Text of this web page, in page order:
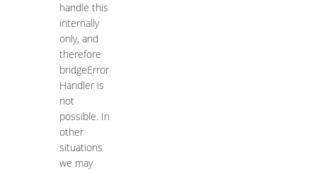
handle this
internally
only, and
therefore
bridgeError
Handler is
not
possible. In
other
situations
we may